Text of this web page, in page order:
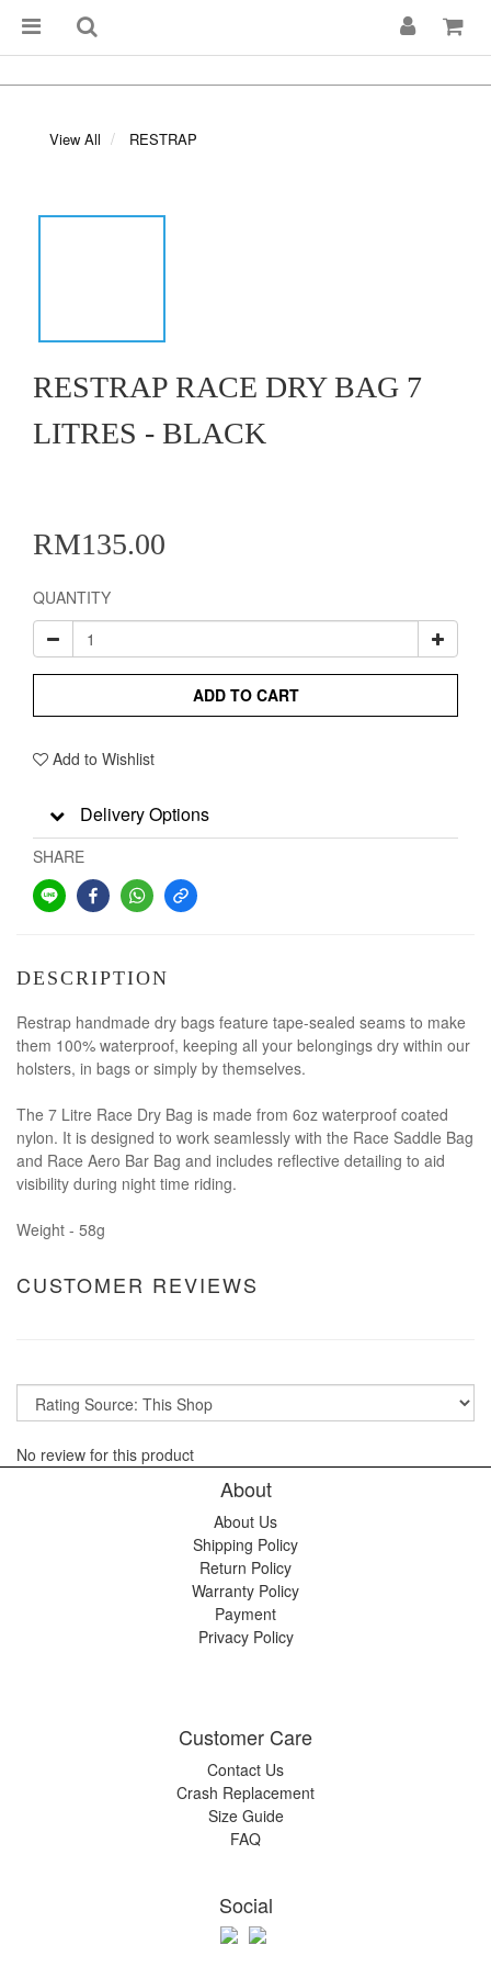
View All RESTRAP
RESTRAP RACE DRY BAG 7
LITRES - BLACK
RM135.00
QUANTITY
ADD TO CART
Add to Wishlist
Delivery Options
SHARE
DESCRIPTION
Restrap handmade dry bags feature tape-sealed seams to make
them 100% waterproof, keeping all your belongings dry within our
holsters, in bags or simply by themselves.
The 7 Litre Race Dry Bag is made from 6oz waterproof coated
nylon. It is designed to work seamlessly with the Race Saddle Bag
and Race Aero Bar Bag and includes reflective detailing to aid
visibility during night time riding.
Weight - 58g
CUSTOMER REVIEWS
No review for this product
About
About Us
Shipping Policy
Return Policy
Warranty Policy
Payment
Privacy Policy
Customer Care
Contact Us
Crash Replacement
Size Guide
FAQ
Social